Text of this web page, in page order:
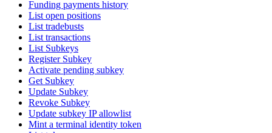
Funding payments history
List open positions
List tradebusts
List transactions
List Subkeys
Register Subkey
Activate pending subkey
Get Subkey
Update Subkey
Revoke Subkey
Update subkey IP allowlist
Mint a terminal identity token